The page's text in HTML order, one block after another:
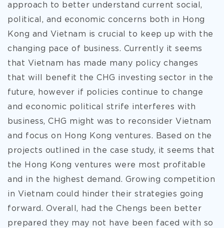
approach to better understand current social,
political, and economic concerns both in Hong
Kong and Vietnam is crucial to keep up with the
changing pace of business. Currently it seems
that Vietnam has made many policy changes
that will benefit the CHG investing sector in the
future, however if policies continue to change
and economic political strife interferes with
business, CHG might was to reconsider Vietnam
and focus on Hong Kong ventures. Based on the
projects outlined in the case study, it seems that
the Hong Kong ventures were most profitable
and in the highest demand. Growing competition
in Vietnam could hinder their strategies going
forward. Overall, had the Chengs been better
prepared they may not have been faced with so